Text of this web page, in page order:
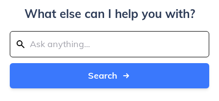
What else can I help you with?
Search